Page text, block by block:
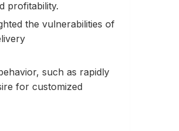
profitability.
the vulnerabilities of
such as rapidly
for customized